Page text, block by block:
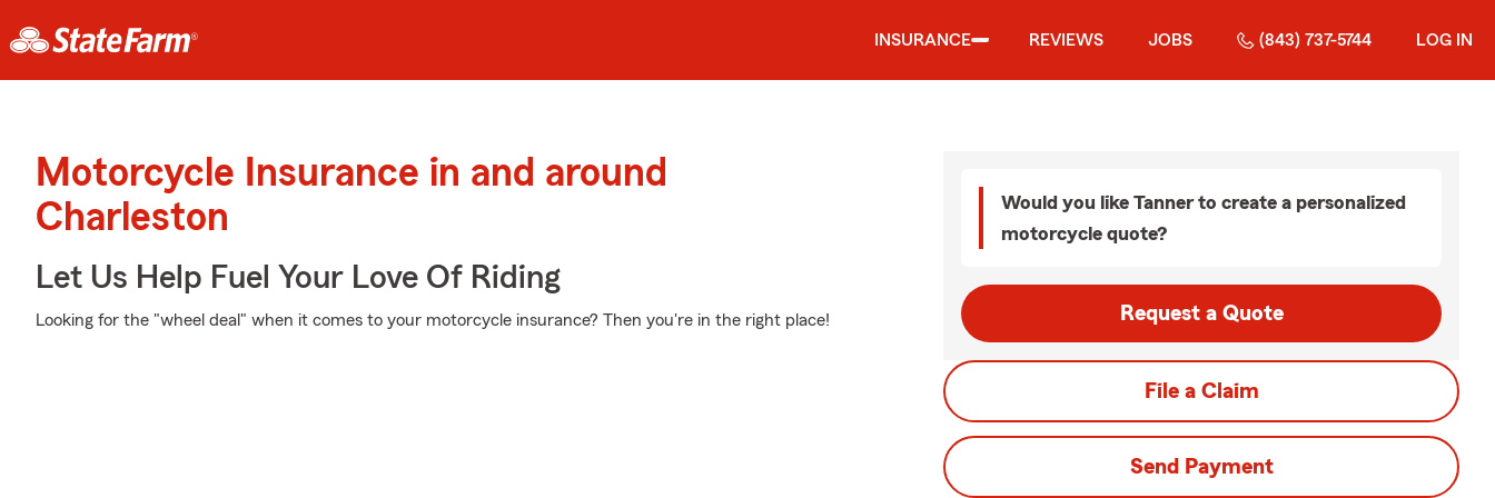
INSURANCE REVIEWS JOBS (843) 737-5744 LOG IN
Motorcycle Insurance in and around
Charleston
Let Us Help Fuel Your Love Of Riding
Looking for the "wheel deal" when it comes to your motorcycle insurance? Then you're in the right place!
Would you like Tanner to create a personalized
motorcycle quote?
Request a Quote
File a Claim
Send Payment